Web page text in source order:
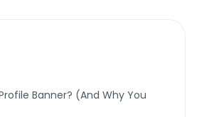
Banner? (And Why You